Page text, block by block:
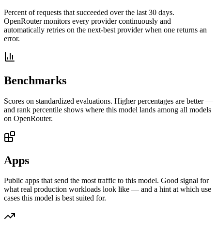
Percent of requests that succeeded over the last 30 days.
OpenRouter monitors every provider continuously and
automatically retries on the next-best provider when one returns an
error.
Benchmarks
Scores on standardized evaluations. Higher percentages are better —
and rank percentile shows where this model lands among all models
on OpenRouter.
Apps
Public apps that send the most traffic to this model. Good signal for
what real production workloads look like — and a hint at which use
cases this model is best suited for.